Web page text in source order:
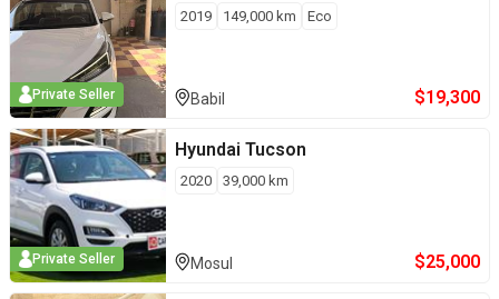
Private Seller
2019 149,000 km Eco
Babil $19,300
Private Seller
Hyundai Tucson
2020 39,000 km
Mosul $25,000